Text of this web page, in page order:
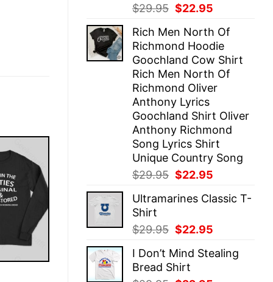
$29.95 Original
was:
$29.95.
$22.95
is:
$22.95.
Rich Men North Of
Richmond Hoodie
Goochland Cow Shirt
Rich Men North Of
Richmond Oliver
Anthony Lyrics
Goochland Shirt Oliver
Anthony Richmond
Song Lyrics Shirt
Unique Country Song
$29.95 Original
was:
$22.95
is:
Ultramarines Classic T-
Shirt
$29.95 Original
was:
$29.95.
$22.95
is:
I Don’t Mind Stealing
Bread Shirt